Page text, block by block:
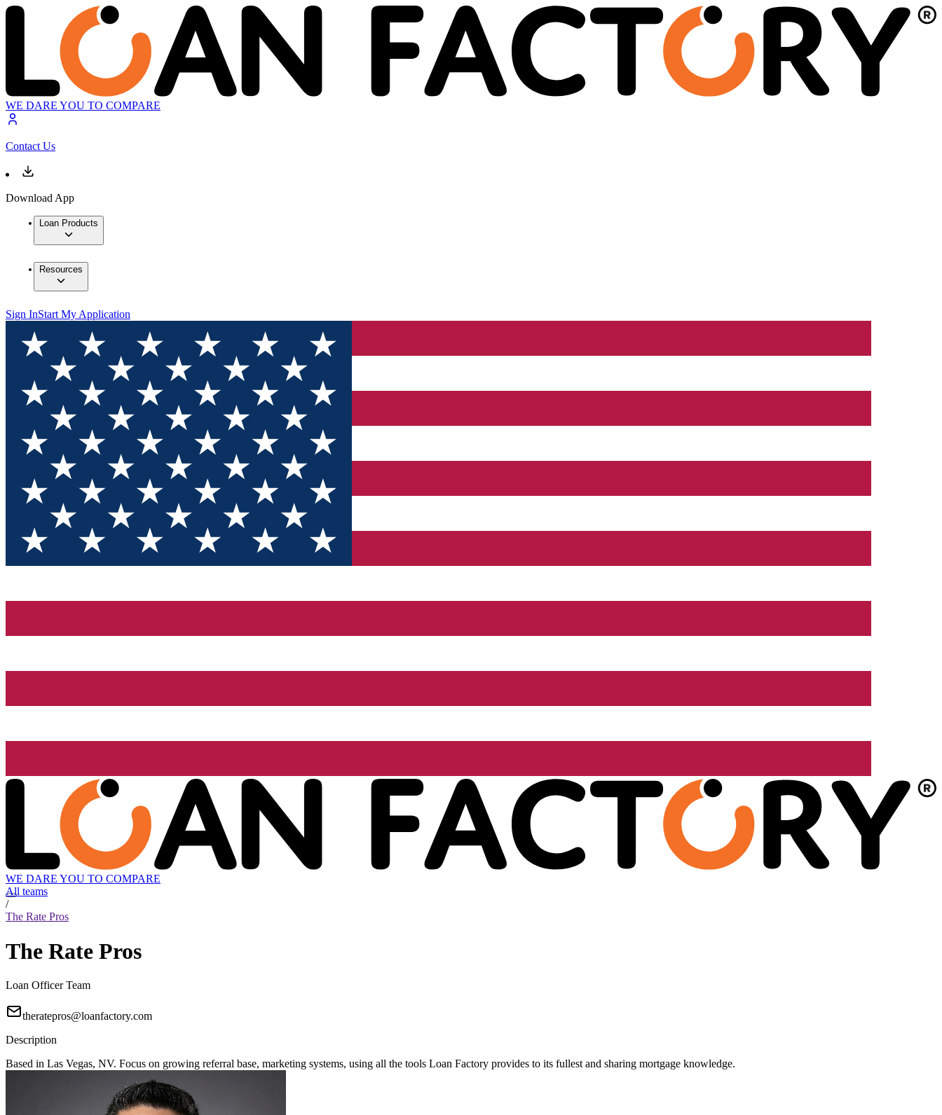
WE DARE YOU TO COMPARE
Contact Us
Download App
Loan Products
Resources
Sign InStart My Application
WE DARE YOU TO COMPARE
All teams
/
The Rate Pros
The Rate Pros
Loan Officer Team
theratepros@loanfactory.com
Description
Based in Las Vegas, NV. Focus on growing referral base, marketing systems, using all the tools Loan Factory provides to its fullest and sharing mortgage knowledge.